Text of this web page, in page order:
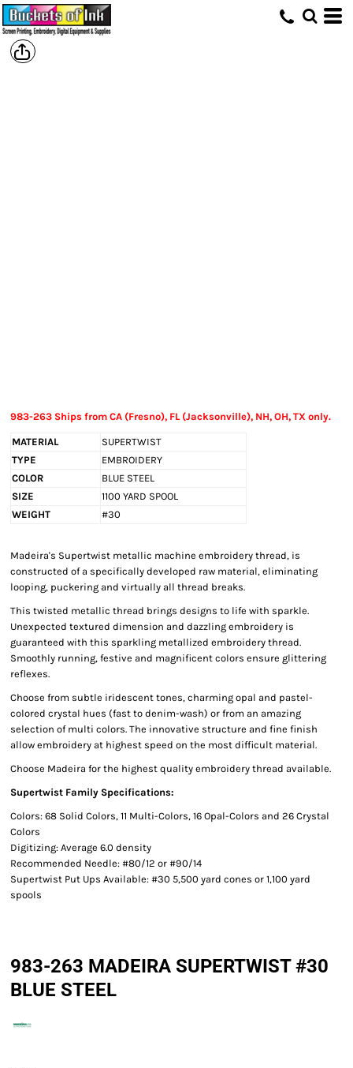
983-263 Ships from CA (Fresno), FL (Jacksonville), NH, OH, TX only.
MATERIAL
SUPERTWIST
TYPE
EMBROIDERY
COLOR
BLUE STEEL
SIZE
1100 YARD SPOOL
WEIGHT
#30
Madeira's Supertwist metallic machine embroidery thread, is
constructed of a specifically developed raw material, eliminating
looping, puckering and virtually all thread breaks.
This twisted metallic thread brings designs to life with sparkle.
Unexpected textured dimension and dazzling embroidery is
guaranteed with this sparkling metallized embroidery thread.
Smoothly running, festive and magnificent colors ensure glittering
reflexes.
Choose from subtle iridescent tones, charming opal and pastel-
colored crystal hues (fast to denim-wash) or from an amazing
selection of multi colors. The innovative structure and fine finish
allow embroidery at highest speed on the most difficult material.
Choose Madeira for the highest quality embroidery thread available.
Supertwist Family Specifications:
Colors: 68 Solid Colors, 11 Multi-Colors, 16 Opal-Colors and 26 Crystal
Colors
Digitizing: Average 6.0 density
Recommended Needle: #80/12 or #90/14
Supertwist Put Ups Available: #30 5,500 yard cones or 1,100 yard
spools
983-263 MADEIRA SUPERTWIST #30
BLUE STEEL